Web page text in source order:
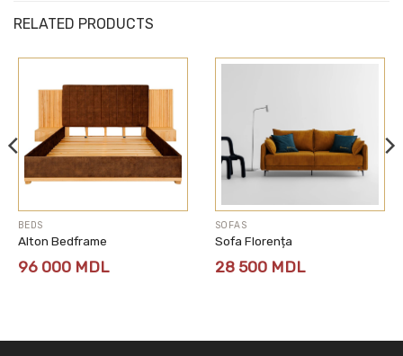
RELATED PRODUCTS
BEDS
Alton Bedframe
96 000 MDL
SOFAS
Sofa Florența
28 500 MDL